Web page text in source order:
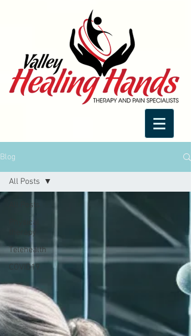
Blog
All Posts
Physical
therapy
Telehealth
COVID19
All Posts